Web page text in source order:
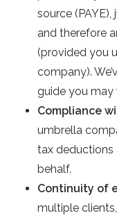
source
and therefore
(provided you
company).
guide you
Compliance
umbrella
tax deductions
behalf.
Continuity of
multiple